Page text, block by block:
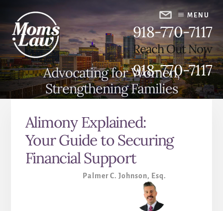
content
primary
sidebar
918-770-7117
Reach Out Now
918-770-7117
MENU
Advocating for Women,
Strengthening Families
Alimony Explained:
Your Guide to Securing
Financial Support
Palmer C. Johnson, Esq.